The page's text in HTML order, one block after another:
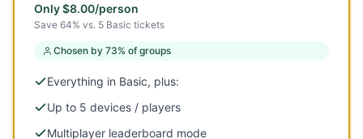
Only$8.00/person
Save 64% vs. 5 Basic tickets
Chosen by 73% of groups
Everything in Basic, plus:
Up to 5 devices / players
Multiplayer leaderboard mode